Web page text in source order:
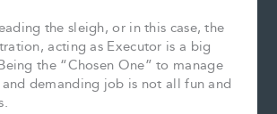
the sleigh, or in this case, the
acting as Executor is a big
the “Chosen One” to manage
demanding job is not all fun and